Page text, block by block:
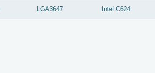
LGA3647 Intel C624